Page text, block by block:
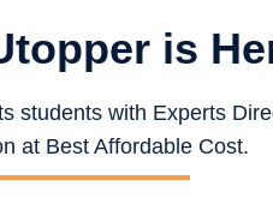
is
students with Experts
at Best Affordable Cost.